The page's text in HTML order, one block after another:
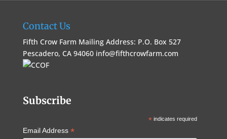
Contact Us
Fifth Crow Farm Mailing Address: P.O. Box 527
Pescadero, CA 94060 info@fifthcrowfarm.com
Subscribe
*indicates required
Email Address *